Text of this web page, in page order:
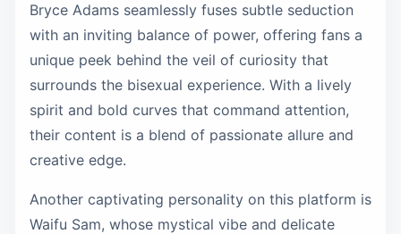
Bryce Adams seamlessly fuses subtle seduction
with an inviting balance of power, offering fans a
unique peek behind the veil of curiosity that
surrounds the bisexual experience. With a lively
spirit and bold curves that command attention,
their content is a blend of passionate allure and
creative edge.
Another captivating personality on this platform is
Waifu Sam, whose mystical vibe and delicate